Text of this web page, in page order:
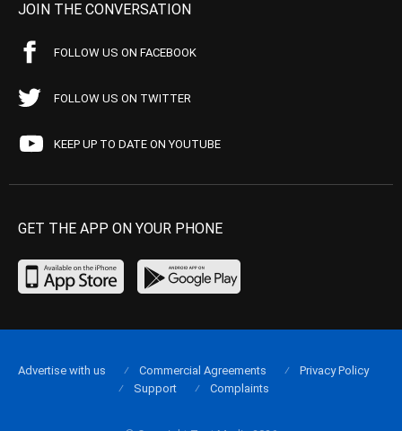
JOIN THE CONVERSATION
FOLLOW US ON FACEBOOK
FOLLOW US ON TWITTER
KEEP UP TO DATE ON YOUTUBE
GET THE APP ON YOUR PHONE
Advertise with us Commercial Agreements
Privacy Policy
Support
Complaints